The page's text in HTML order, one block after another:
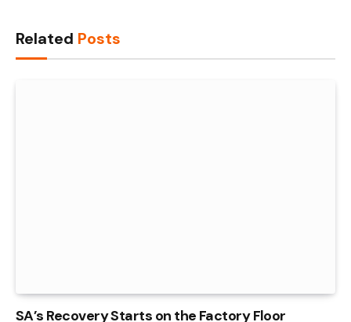
Related Posts
SA’s Recovery Starts on the Factory Floor